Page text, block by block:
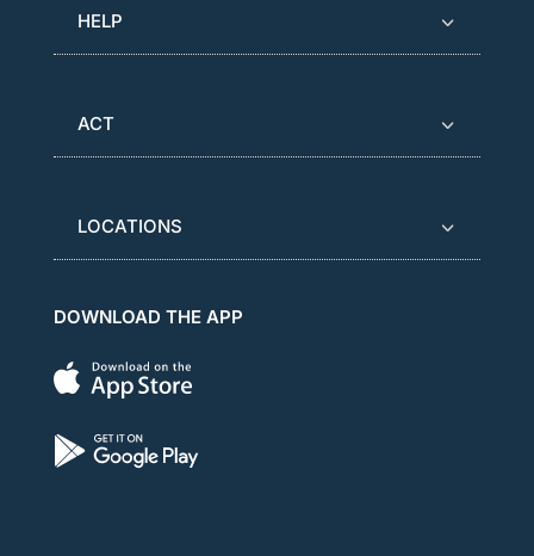
HELP
ACT
LOCATIONS
DOWNLOAD THE APP